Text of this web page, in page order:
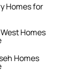
Homes for
Homes
Homes